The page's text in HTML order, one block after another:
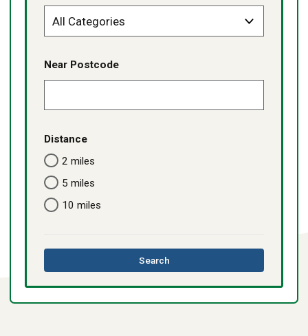
Near Postcode
Distance
2 miles
5 miles
10 miles
Searchthis
directory